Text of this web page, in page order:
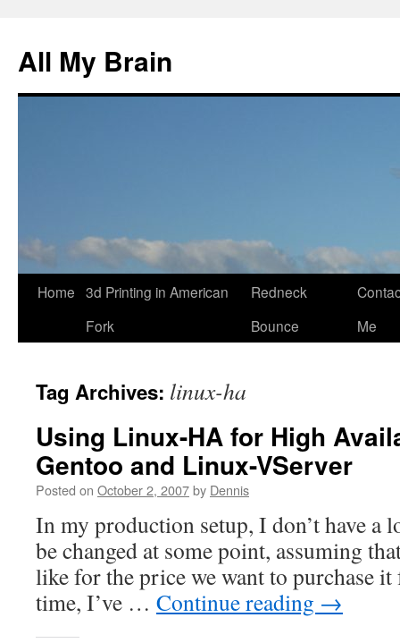
All My Brain
Skip
Home 3d Printing in American
Fork
Redneck
Bounce
Me
Tag Archives: linux-ha
Using Linux-HA for High
Gentoo and Linux-VServer
Posted on October 2, 2007by Dennis
In my production setup, I don’t have a
be changed at some point, assuming
like for the price we want to purchase
time, I’ve … Continue reading →